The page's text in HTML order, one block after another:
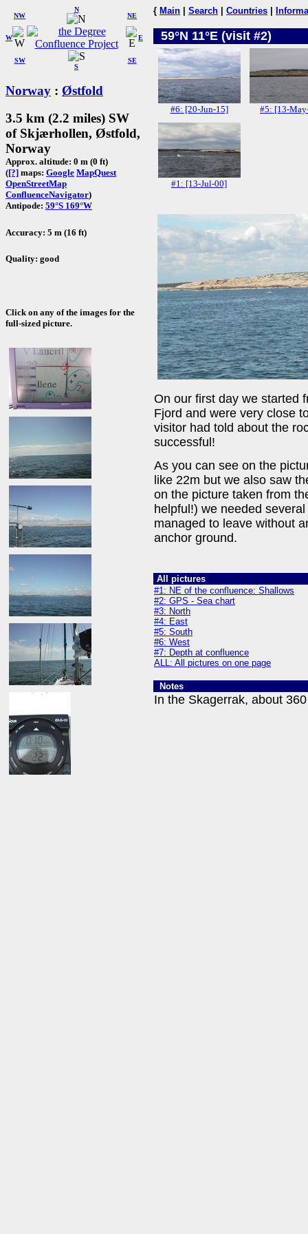
W
NW
N
NE
SW
S
SE
E
Norway : Østfold
3.5 km (2.2 miles) SW
of Skjærhollen, Østfold,
Norway
Approx. altitude: 0 m (0 ft)
([?] maps: Google MapQuest
OpenStreetMap
ConfluenceNavigator)
Antipode: 59°S 169°W
Accuracy: 5 m (16 ft)
Quality: good
Click on any of the images for the
full-sized picture.
{ Main Search Countries
59°N 11°E (visit #2)
#6: [20-Jun-15] #5: [13-
#1: [13-Jul-00]
On our first day we started
Fjord and were very close
visitor had told about the
successful!
As you can see on the
like 22m but we also saw
on the picture taken from
helpful!) we needed
managed to leave without
anchor ground.
All pictures
#1: NE of the confluence: Shallows
#2: GPS - Sea chart
#3: North
#4: East
#5: South
#6: West
#7: Depth at confluence
ALL: All pictures on one page
Notes
In the Skagerrak, about